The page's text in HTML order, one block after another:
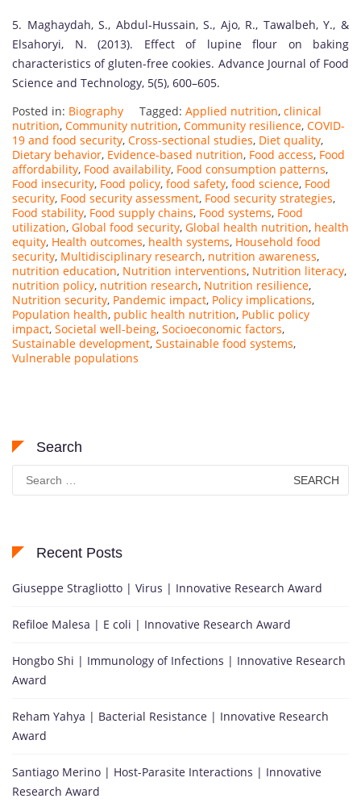
5. Maghaydah, S., Abdul-Hussain, S., Ajo, R., Tawalbeh, Y., &
Elsahoryi, N. (2013). Effect of lupine flour on baking
characteristics of gluten-free cookies. Advance Journal of Food
Science and Technology, 5(5), 600–605.
Posted in: Biography Tagged: Applied nutrition, clinical
nutrition, Community nutrition, Community resilience, COVID-
19 and food security, Cross-sectional studies, Diet quality,
Dietary behavior, Evidence-based nutrition, Food access, Food
affordability, Food availability, Food consumption patterns,
Food insecurity, Food policy, food safety, food science, Food
security, Food security assessment, Food security strategies,
Food stability, Food supply chains, Food systems, Food
utilization, Global food security, Global health nutrition, health
equity, Health outcomes, health systems, Household food
security, Multidisciplinary research, nutrition awareness,
nutrition education, Nutrition interventions, Nutrition literacy,
nutrition policy, nutrition research, Nutrition resilience,
Nutrition security, Pandemic impact, Policy implications,
Population health, public health nutrition, Public policy
impact, Societal well-being, Socioeconomic factors,
Sustainable development, Sustainable food systems,
Vulnerable populations
Search
for:
Recent Posts
Giuseppe Stragliotto | Virus | Innovative Research Award
Refiloe Malesa | E coli | Innovative Research Award
Hongbo Shi | Immunology of Infections | Innovative Research
Award
Reham Yahya | Bacterial Resistance | Innovative Research
Award
Santiago Merino | Host-Parasite Interactions | Innovative
Research Award